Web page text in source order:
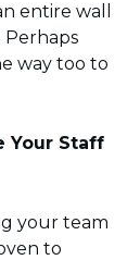
entire wall
way too to
Your Staff
your team
to